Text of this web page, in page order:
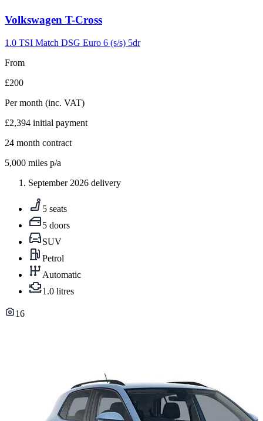
Carousel
7
Volkswagen T-Cross
1.0 TSI Match DSG Euro 6 (s/s) 5dr
From
£200
Per month (inc. VAT)
£2,394 initial payment
24 month contract
5,000 miles p/a
September 2026 delivery
5 seats
5 doors
SUV
Petrol
Automatic
1.0 litres
16